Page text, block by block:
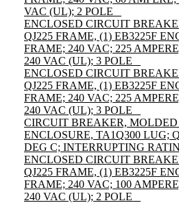
VAC (UL); 2 POLE _
ENCLOSED CIRCUIT
QJ225 FRAME, (1) EB3225F
FRAME; 240 VAC; 225
240 VAC (UL); 3 POLE _
ENCLOSED CIRCUIT
QJ225 FRAME, (1) EB3225F
FRAME; 240 VAC; 225
240 VAC (UL); 3 POLE _
CIRCUIT BREAKER, MOLDED
ENCLOSURE, TA1Q300 LUG;
DEG C; INTERRUPTING
ENCLOSED CIRCUIT
QJ225 FRAME, (1) EB3225F
FRAME; 240 VAC; 100
240 VAC (UL); 2 POLE _